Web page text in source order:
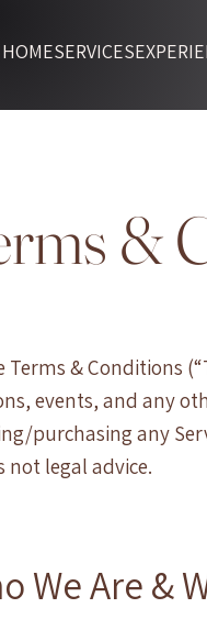
HOMESERVICES
&
Terms & Conditions
events, and any
purchasing any
not legal advice.
We Are &